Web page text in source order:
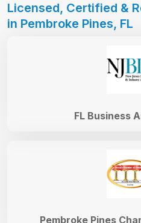
Licensed, Certified &
in Pembroke Pines, FL
Pembroke Pines
FL Business